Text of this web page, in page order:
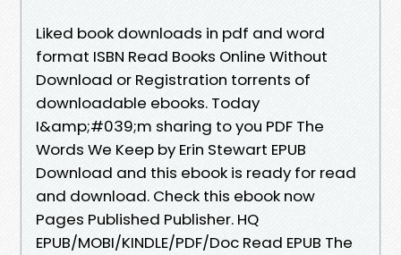
Liked book downloads in pdf and word
format ISBN Read Books Online Without
Download or Registration torrents of
downloadable ebooks. Today
I&amp;#039;m sharing to you PDF The
Words We Keep by Erin Stewart EPUB
Download and this ebook is ready for read
and download. Check this ebook now
Pages Published Publisher. HQ
EPUB/MOBI/KINDLE/PDF/Doc Read EPUB The